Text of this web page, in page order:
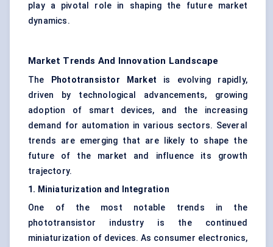
play a pivotal role in shaping the future market
dynamics.
Market Trends And Innovation Landscape
The Phototransistor Market is evolving rapidly,
driven by technological advancements, growing
adoption of smart devices, and the increasing
demand for automation in various sectors. Several
trends are emerging that are likely to shape the
future of the market and influence its growth
trajectory.
1. Miniaturization and Integration
One of the most notable trends in the
phototransistor industry is the continued
miniaturization of devices. As consumer electronics,